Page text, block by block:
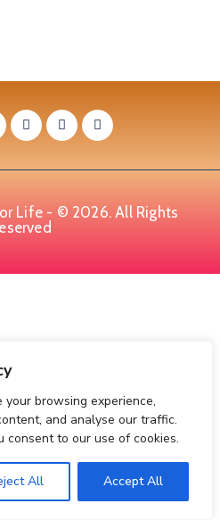
browsing experience,
and analyse our traffic.
consent to our use of cookies.
All Accept All
Life - © 2026. All Rights